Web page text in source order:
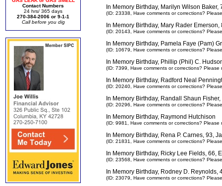
Contact Numbers
24 hrs/ 365 days
270-384-2006 or 9-1-1
Call before you dig
In Memory Birthday, Marilyn Wilson
(ID: 23338, Have comments or corrections?
In Memory Birthday, Mary Rader
(ID: 20143, Have comments or corrections?
In Memory Birthday, Pamela Faye (Pam)
(ID: 10679, Have comments or corrections?
In Memory Birthday, Phillip (Phil) C.
(ID: 7399, Have comments or corrections?
In Memory Birthday, Radford Neal
(ID: 20240, Have comments or corrections?
In Memory Birthday, Randall Shaun
(ID: 20296, Have comments or corrections?
In Memory Birthday, Raymond Hutchison
(ID: 9981, Have comments or corrections?
In Memory Birthday, Rena P. Carnes, 93,
(ID: 21831, Have comments or corrections?
In Memory Birthday, Ricky Lee Fields, 66,
(ID: 23568, Have comments or corrections?
In Memory Birthday, Rodney D.
(ID: 23079, Have comments or corrections?